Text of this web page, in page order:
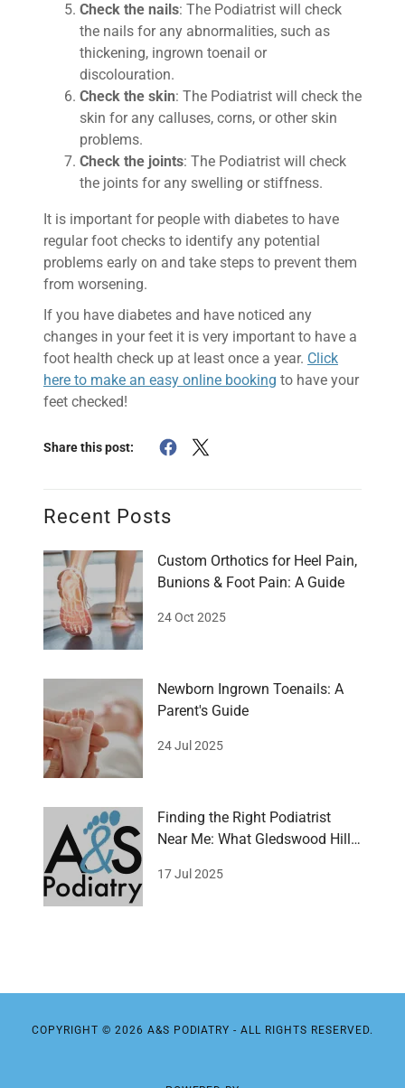
Check the nails: The Podiatrist will check
the nails for any abnormalities, such as
thickening, ingrown toenail or
discolouration.
Check the skin: The Podiatrist will check the
skin for any calluses, corns, or other skin
problems.
Check the joints: The Podiatrist will check
the joints for any swelling or stiffness.
It is important for people with diabetes to have
regular foot checks to identify any potential
problems early on and take steps to prevent them
from worsening.
If you have diabetes and have noticed any
changes in your feet it is very important to have a
foot health check up at least once a year. Click
here to make an easy online booking to have your
feet checked!
Share this post:
Recent Posts
Custom Orthotics for Heel Pain,
Bunions & Foot Pain: A Guide
24 Oct 2025
Newborn Ingrown Toenails: A
Parent's Guide
24 Jul 2025
Finding the Right Podiatrist
Near Me: What Gledswood Hills
17 Jul 2025
COPYRIGHT © 2026 A&S PODIATRY - ALL RIGHTS RESERVED.